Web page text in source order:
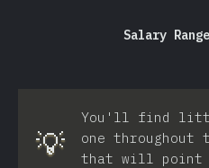
Salary
💡
You'll find
one throughout
that will point